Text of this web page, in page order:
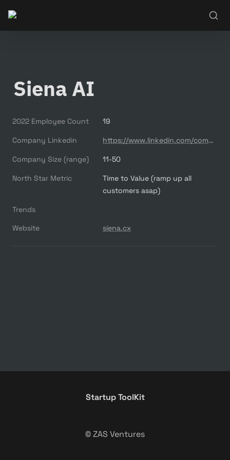
Siena AI
2022 Employee Count 19
Company Linkedin https://www.linkedin.com/company/siena-ai/
Company Size (range) 11-50
North Star Metric
Time to Value (ramp up all
customers asap)
Trends
Website
siena.cx
Startup ToolKit
© ZAS Ventures